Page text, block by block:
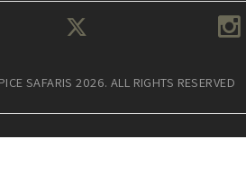
SAFARIS 2026. ALL RIGHTS RESERVED